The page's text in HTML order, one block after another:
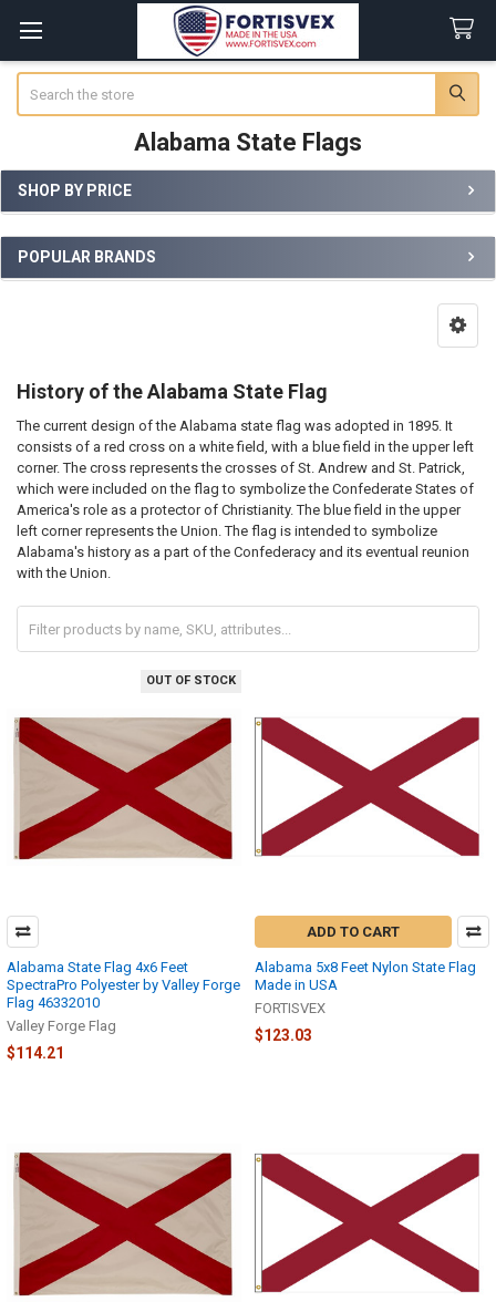
Alabama State Flags
Sidebar
SHOP BY PRICE
POPULAR BRANDS
History of the Alabama State Flag
The current design of the Alabama state flag was adopted in 1895. It
consists of a red cross on a white field, with a blue field in the upper left
corner. The cross represents the crosses of St. Andrew and St. Patrick,
which were included on the flag to symbolize the Confederate States of
America's role as a protector of Christianity. The blue field in the upper
left corner represents the Union. The flag is intended to symbolize
Alabama's history as a part of the Confederacy and its eventual reunion
with the Union.
OUT OF STOCK
Alabama State Flag 4x6 Feet
SpectraPro Polyester by Valley Forge
Flag 46332010
Valley Forge Flag
$114.21
ADD TO CART
Alabama 5x8 Feet Nylon State Flag
Made in USA
FORTISVEX
$123.03